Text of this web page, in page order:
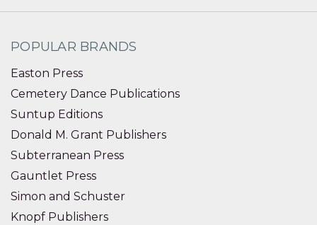
POPULAR BRANDS
Easton Press
Cemetery Dance Publications
Suntup Editions
Donald M. Grant Publishers
Subterranean Press
Gauntlet Press
Simon and Schuster
Knopf Publishers